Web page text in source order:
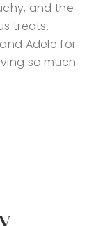
and the
treats.
Adele for
so much